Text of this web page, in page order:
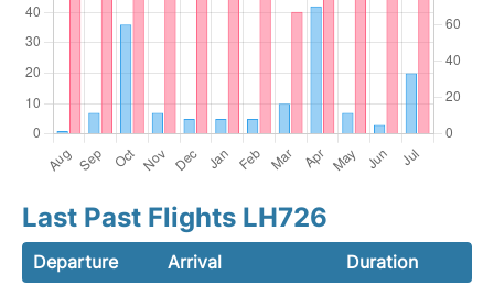
Last Past Flights LH726
Departure Arrival
Duration